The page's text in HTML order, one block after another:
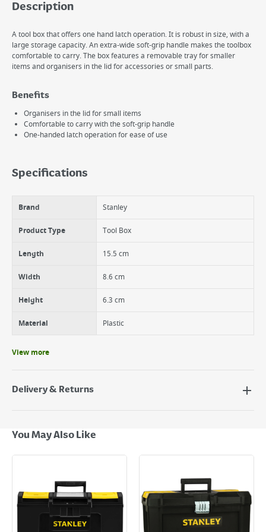
Description
A tool box that offers one hand latch operation. It is robust in size, with a
large storage capacity. An extra-wide soft-grip handle makes the toolbox
comfortable to carry. The box features a removable tray for smaller
items and organisers in the lid for accessories or small parts.
Benefits
Organisers in the lid for small items
Comfortable to carry with the soft-grip handle
One-handed latch operation for ease of use
Specifications
Brand Stanley
Product Type Tool Box
Length 15.5 cm
Width 8.6 cm
Height 6.3 cm
Material Plastic
View more
Delivery & Returns
Next Day Delivery - €7.95*
Standard Delivery - €5.95 (2–3 working days)
Large Item Delivery - €15 (2–3 working days)
*Next Day Delivery is available on Standard Delivery orders placed
Monday to Friday before 3pm. Orders will be delivered the next working
day. Please note that some products are excluded from this service and
will not display the Next Day Delivery option at checkout or on product
You May Also Like